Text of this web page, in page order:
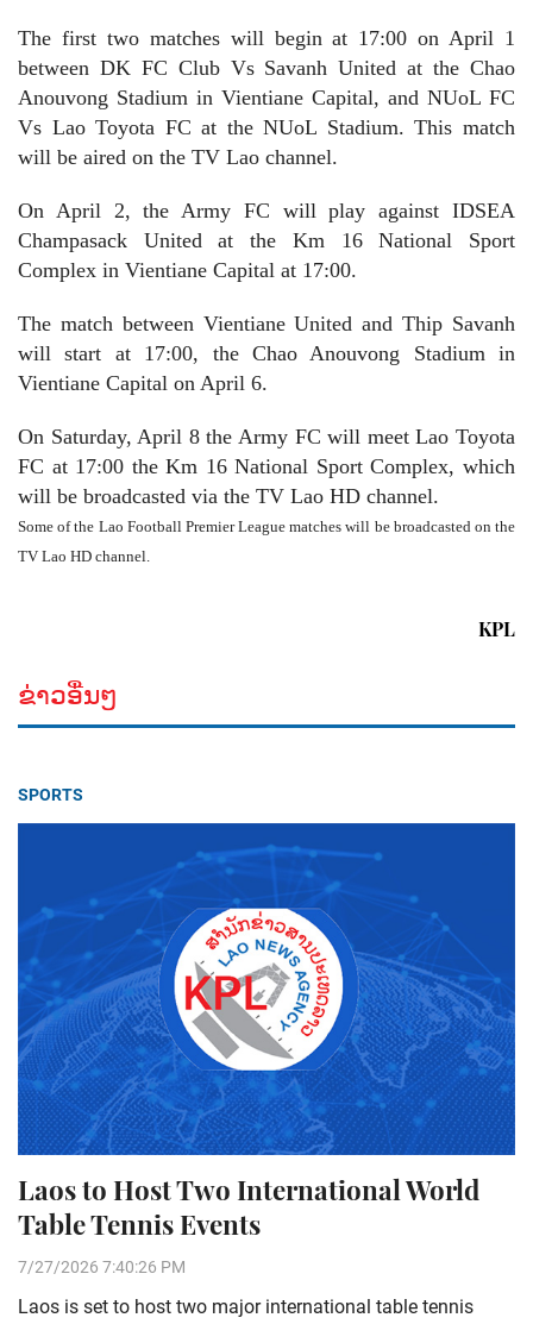
The first two matches will begin at 17:00 on April 1
between DK FC Club Vs Savanh United at the Chao
Anouvong Stadium in Vientiane Capital, and NUoL FC
Vs Lao Toyota FC at the NUoL Stadium. This match
will be aired on the TV Lao channel.
On April 2, the Army FC will play against IDSEA
Champasack United at the Km 16 National Sport
Complex in Vientiane Capital at 17:00.
The match between Vientiane United and Thip Savanh
will start at 17:00, the Chao Anouvong Stadium in
Vientiane Capital on April 6.
On Saturday, April 8 the Army FC will meet Lao Toyota
FC at 17:00 the Km 16 National Sport Complex, which
will be broadcasted via the TV Lao HD channel.
Some of the Lao Football Premier League matches will be broadcasted on the
TV Lao HD channel.
KPL
ຂ່າວອື່ນໆ
SPORTS
Laos to Host Two International World
Table Tennis Events
7/27/2026 7:40:26 PM
Laos is set to host two major international table tennis